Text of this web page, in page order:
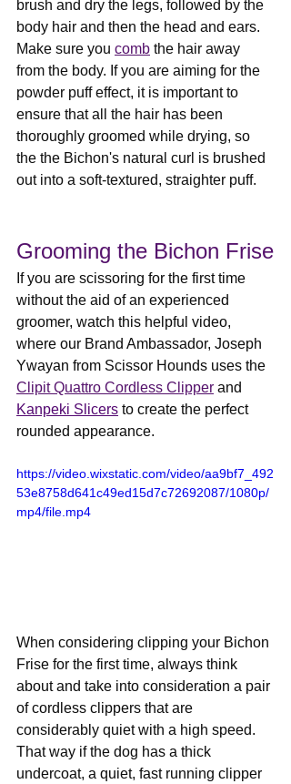
brush and dry the legs, followed by the
body hair and then the head and ears.
Make sure you comb the hair away
from the body. If you are aiming for the
powder puff effect, it is important to
ensure that all the hair has been
thoroughly groomed while drying, so
the the Bichon's natural curl is brushed
out into a soft-textured, straighter puff.
Grooming the Bichon Frise
If you are scissoring for the first time
without the aid of an experienced
groomer, watch this helpful video,
where our Brand Ambassador, Joseph
Ywayan from Scissor Hounds uses the
Clipit Quattro Cordless Clipper and
Kanpeki Slicers to create the perfect
rounded appearance.
https://video.wixstatic.com/video/aa9bf7_492
53e8758d641c49ed15d7c72692087/1080p/
mp4/file.mp4
When considering clipping your Bichon
Frise for the first time, always think
about and take into consideration a pair
of cordless clippers that are
considerably quiet with a high speed.
That way if the dog has a thick
undercoat, a quiet, fast running clipper